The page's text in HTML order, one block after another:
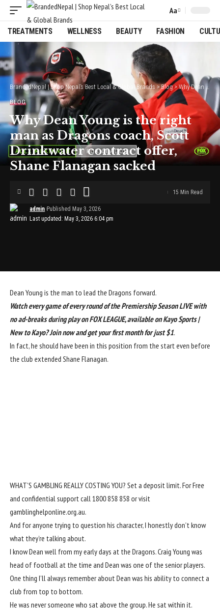
Font
Resizer
Aa
TREATMENTS WELLNESS BEAUTY FASHION
BrandedNepal | Shop Nepal’s Best Local & Global Brands>Blog>Why Dean Young is the right man as Dragons coach, Scott Drinkwater contract offer, Shane Flanagan sacked
BLOG
Why Dean Young is the right
man as Dragons coach, Scott
Drinkwater contract offer,
Shane Flanagan sacked
Last updated: May 3, 2026 6:04 pm
admin Published May 3, 2026
15 Min Read
Dean Young is the man to lead the Dragons forward.
Watch every game of every round of the Premiership Season LIVE with
no ad-breaks during play on FOX LEAGUE, available on Kayo Sports |
New to Kayo? Join now and get your first month for just $1.
In fact, he should have been in this position from the start even before
the club extended Shane Flanagan.
WHAT’S GAMBLING REALLY COSTING YOU? Set a deposit limit. For Free
and confidential support call 1800 858 858 or visit
gamblinghelponline.org.au.
And for anyone trying to question his character, I honestly don’t know
what they’re talking about.
I know Dean well from my early days at the Dragons. Craig Young was
head of football at the time and Dean was one of the senior players.
One thing I’ll always remember about Dean was his ability to connect a
club from top to bottom.
He was never someone who sat above the group. He sat within it.